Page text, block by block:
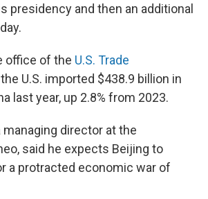
presidency and then an additional
office of the U.S. Trade
the U.S. imported $438.9 billion in
last year, up 2.8% from 2023.
managing director at the
said he expects Beijing to
a protracted economic war of